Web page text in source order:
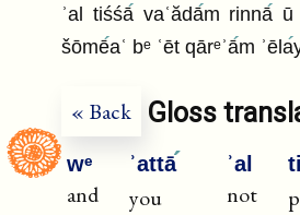
ʾal tiśśāvaʿădām rinnā ū
šōmēaʿ bᵉ ʿēt qārᵉʾām ʾēla
« Back Gloss
wᵉ
and
ʾattā
you
ʾal
not